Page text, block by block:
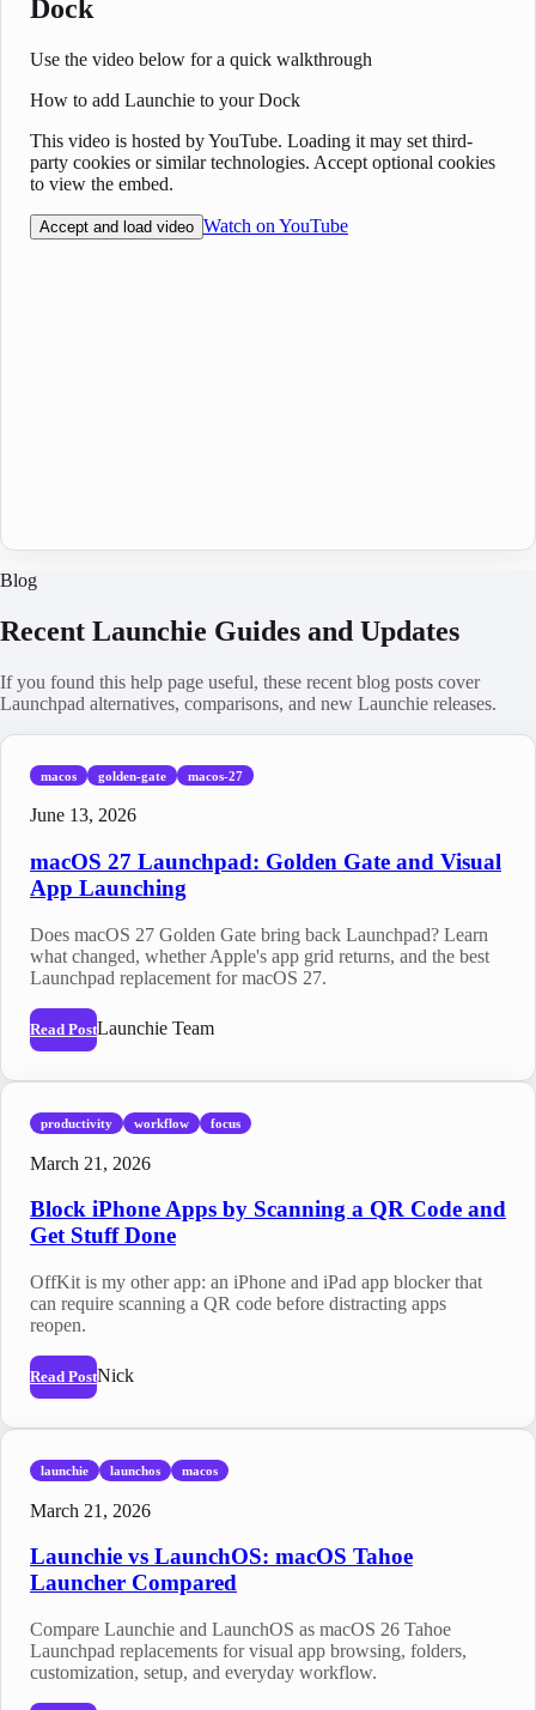
Dock
Use the video below for a quick walkthrough
How to add Launchie to your Dock
This video is hosted by YouTube. Loading it may set third-
party cookies or similar technologies. Accept optional cookies
to view the embed.
Accept and load video Watch on YouTube
Blog
Recent Launchie Guides and Updates
If you found this help page useful, these recent blog posts cover
Launchpad alternatives, comparisons, and new Launchie releases.
macos golden-gate macos-27
June 13, 2026
macOS 27 Launchpad: Golden Gate and Visual
App Launching
Does macOS 27 Golden Gate bring back Launchpad? Learn
what changed, whether Apple's app grid returns, and the best
Launchpad replacement for macOS 27.
Read PostLaunchie Team
productivity workflow focus
March 21, 2026
Block iPhone Apps by Scanning a QR Code and
Get Stuff Done
OffKit is my other app: an iPhone and iPad app blocker that
can require scanning a QR code before distracting apps
reopen.
Read PostNick
launchie launchos macos
March 21, 2026
Launchie vs LaunchOS: macOS Tahoe
Launcher Compared
Compare Launchie and LaunchOS as macOS 26 Tahoe
Launchpad replacements for visual app browsing, folders,
customization, setup, and everyday workflow.